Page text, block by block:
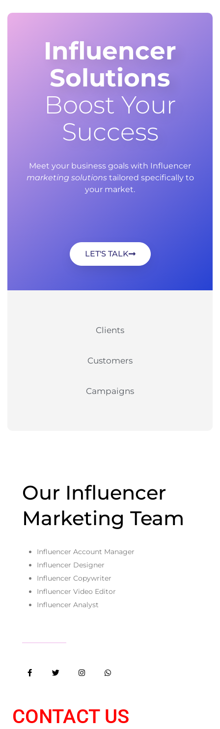
Influencer
Solutions
Boost Your
Success
Meet your business goals with Influencer
marketing solutionstailored specifically to
your market.
LET'S TALK
Clients
Customers
Campaigns
Our Influencer
Marketing Team
Influencer Account Manager
Influencer Designer
Influencer Copywriter
Influencer Video Editor
Influencer Analyst
CONTACT US